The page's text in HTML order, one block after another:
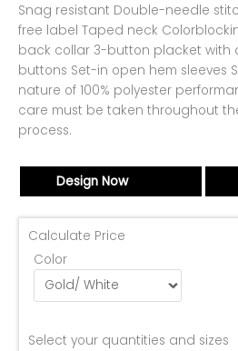
Snag resistant Double-needle
free label Taped neck
back collar 3-button placket
buttons Set-in open hem sleeves
nature of 100% polyester
care must be taken throughout
process.
Design Now
Calculate Price
Color
Select your quantities and sizes